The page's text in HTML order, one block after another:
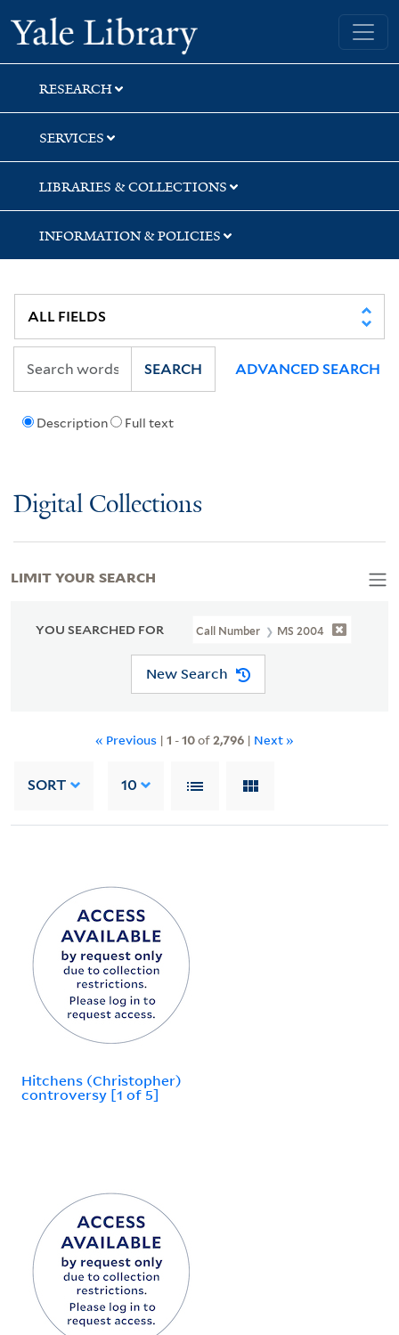
Skip
to
search
Skip
to
main
content
Skip
to
first
result
Yale University Library
RESEARCH
SERVICES
LIBRARIES & COLLECTIONS
INFORMATION & POLICIES
Description Full text
SEARCH ADVANCED SEARCH
Digital Collections
YOU SEARCHED FOR Call Number MS 2004
New Search
« Previous | 1 -10of2,796| Next »
SORT 10
Hitchens (Christopher)
controversy [1 of 5]
LIMIT YOUR SEARCH